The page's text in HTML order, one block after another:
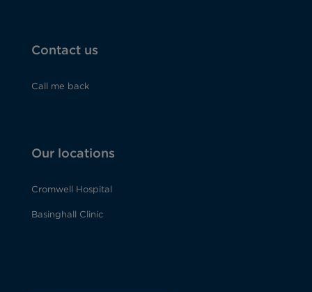
Contact us
Call me back
Our locations
Cromwell Hospital
Basinghall Clinic